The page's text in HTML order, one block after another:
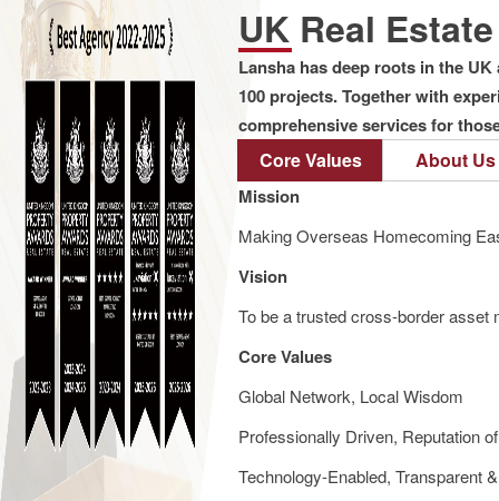
UK Real
Lansha has deep roots in the
100 projects. Together with
comprehensive services for
Core Values About Us
Mission
Making Overseas Homecoming
Vision
To be a trusted cross-border asset
Core Values
Global Network, Local Wisdom
Professionally Driven, Reputation
Technology-Enabled, Transparent